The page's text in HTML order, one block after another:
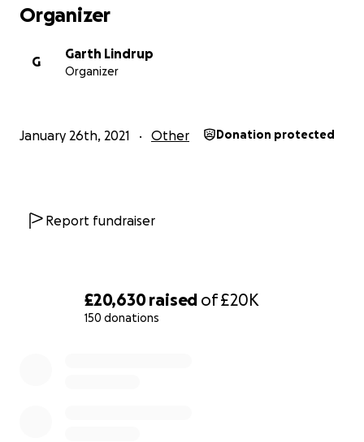
£20,630raised of£20K
150 donations
Organizer
G
Garth Lindrup
Organizer
January 26th, 2021 Other Donation protected
Report fundraiser